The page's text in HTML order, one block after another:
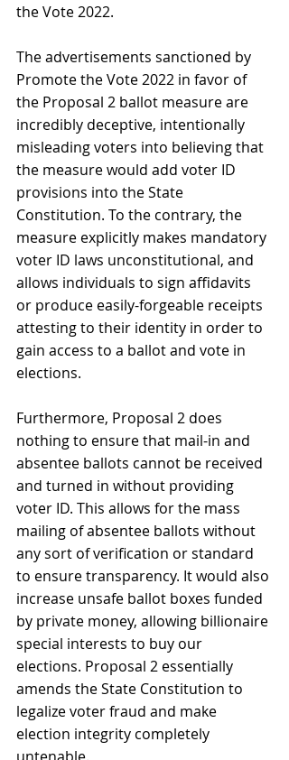
the Vote 2022.
The advertisements sanctioned by
Promote the Vote 2022 in favor of
the Proposal 2 ballot measure are
incredibly deceptive, intentionally
misleading voters into believing that
the measure would add voter ID
provisions into the State
Constitution. To the contrary, the
measure explicitly makes mandatory
voter ID laws unconstitutional, and
allows individuals to sign affidavits
or produce easily-forgeable receipts
attesting to their identity in order to
gain access to a ballot and vote in
elections.
Furthermore, Proposal 2 does
nothing to ensure that mail-in and
absentee ballots cannot be received
and turned in without providing
voter ID. This allows for the mass
mailing of absentee ballots without
any sort of verification or standard
to ensure transparency. It would also
increase unsafe ballot boxes funded
by private money, allowing billionaire
special interests to buy our
elections. Proposal 2 essentially
amends the State Constitution to
legalize voter fraud and make
election integrity completely